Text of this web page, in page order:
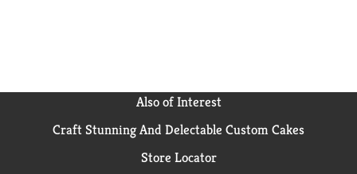
Also of Interest
Craft Stunning And Delectable Custom Cakes
Store Locator